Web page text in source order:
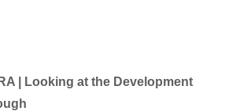
| Looking at the Development